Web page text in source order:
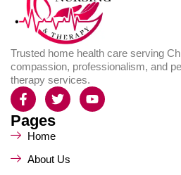
Trusted home health care serving
compassion, professionalism, and
therapy services.
Pages
Home
About Us